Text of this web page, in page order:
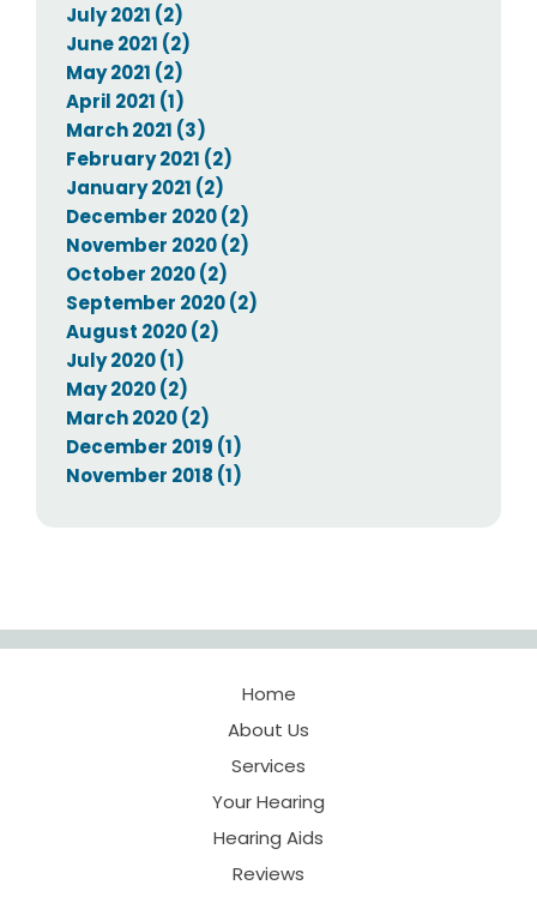
July 2021 (2)
June 2021 (2)
May 2021 (2)
April 2021 (1)
March 2021 (3)
February 2021 (2)
January 2021 (2)
December 2020 (2)
November 2020 (2)
October 2020 (2)
September 2020 (2)
August 2020 (2)
July 2020 (1)
May 2020 (2)
March 2020 (2)
December 2019 (1)
November 2018 (1)
Home
About Us
Services
Your Hearing
Hearing Aids
Reviews